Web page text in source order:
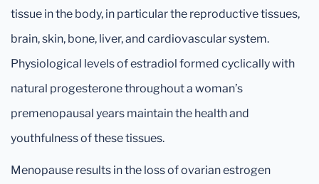
tissue in the body, in particular the reproductive tissues,
brain, skin, bone, liver, and cardiovascular system.
Physiological levels of estradiol formed cyclically with
natural progesterone throughout a woman’s
premenopausal years maintain the health and
youthfulness of these tissues.
Menopause results in the loss of ovarian estrogen